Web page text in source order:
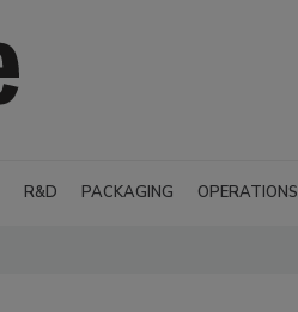
R&D PACKAGING OPERATIONS